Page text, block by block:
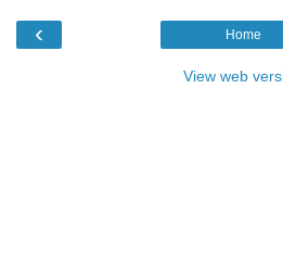
‹ Home
View web